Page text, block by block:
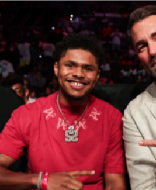
NEWSLETTER
Sign up to our mailing list to receive
tickets, exclusive offers, and up-to-
Matchroom HQ
FIRST NAME
LAST NAME